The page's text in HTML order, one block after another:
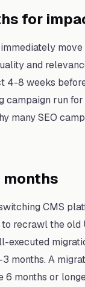
for
move
and
4-8 weeks
campaign run
many SEO
months
CMS
recrawl the old
executed
A
6 months or